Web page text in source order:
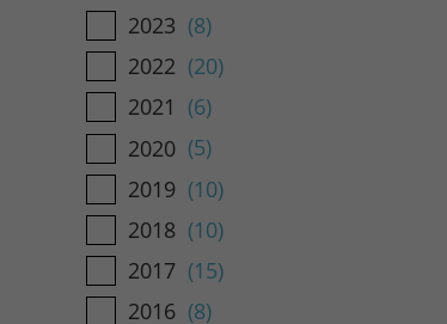
2023 (8)
2022 (20)
2021 (6)
2020 (5)
2019 (10)
2018 (10)
2017 (15)
2016 (8)